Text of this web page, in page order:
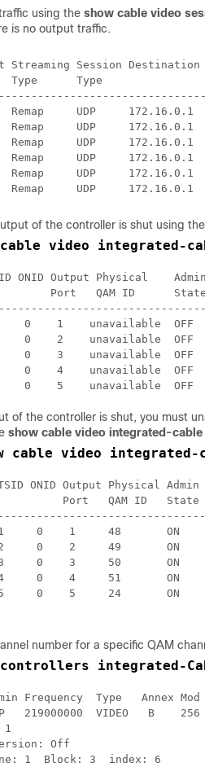
using the show cable video
is no output traffic.
Streaming Session
Type                Port
Remap     UDP     172.16.0.1
Remap     UDP     172.16.0.1
Remap     UDP     172.16.0.1
Remap     UDP     172.16.0.1
Remap     UDP     172.16.0.1
of the controller is shut using the
cable video integrated-
ONID Output Physical
Port   QAM ID      State
0    1    unavailable  OFF
0    2    unavailable  OFF
0    3    unavailable  OFF
0    4    unavailable  OFF
of the controller is shut, you must
show cable video integrated-cable
cable video integrated-
ONID Output Physical
Port   QAM ID   State
0    1     48       ON
0    2     49       ON
0    3     50       ON
0    4     51       ON
0    5     24       ON
number for a specific QAM
controllers integrated-
Frequency  Type   Annex
219000000  VIDEO   B
1
Off
1  Block: 3  index: 6